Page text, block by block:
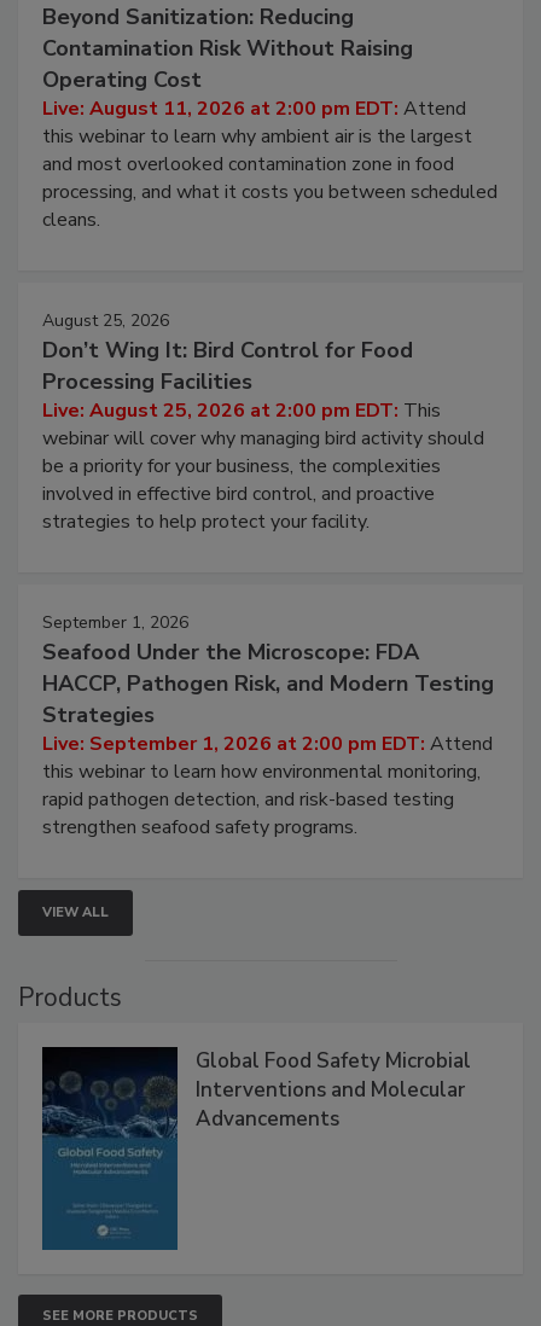
Beyond Sanitization: Reducing
Contamination Risk Without Raising
Operating Cost
Live: August 11, 2026 at 2:00 pm EDT: Attend
this webinar to learn why ambient air is the largest
and most overlooked contamination zone in food
processing, and what it costs you between scheduled
cleans.
August 25, 2026
Don’t Wing It: Bird Control for Food
Processing Facilities
Live: August 25, 2026 at 2:00 pm EDT: This
webinar will cover why managing bird activity should
be a priority for your business, the complexities
involved in effective bird control, and proactive
strategies to help protect your facility.
September 1, 2026
Seafood Under the Microscope: FDA
HACCP, Pathogen Risk, and Modern Testing
Strategies
Live: September 1, 2026 at 2:00 pm EDT: Attend
this webinar to learn how environmental monitoring,
rapid pathogen detection, and risk-based testing
strengthen seafood safety programs.
VIEW ALL
Products
Global Food Safety Microbial
Interventions and Molecular
Advancements
SEE MORE PRODUCTS